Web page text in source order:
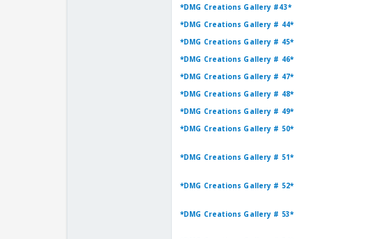
*DMG Creations Gallery #43*
*DMG Creations Gallery # 44*
*DMG Creations Gallery # 45*
*DMG Creations Gallery # 46*
*DMG Creations Gallery # 47*
*DMG Creations Gallery # 48*
*DMG Creations Gallery # 49*
*DMG Creations Gallery # 50*
*DMG Creations Gallery # 51*
*DMG Creations Gallery # 52*
*DMG Creations Gallery # 53*